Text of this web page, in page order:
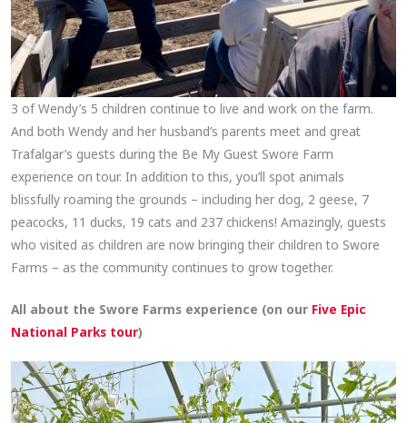
3 of Wendy’s 5 children continue to live and work on the farm.
And both Wendy and her husband’s parents meet and great
Trafalgar’s guests during the Be My Guest Swore Farm
experience on tour. In addition to this, you’ll spot animals
blissfully roaming the grounds – including her dog, 2 geese, 7
peacocks, 11 ducks, 19 cats and 237 chickens! Amazingly, guests
who visited as children are now bringing their children to Swore
Farms – as the community continues to grow together.
All about the Swore Farms experience (on our Five Epic
National Parks tour)